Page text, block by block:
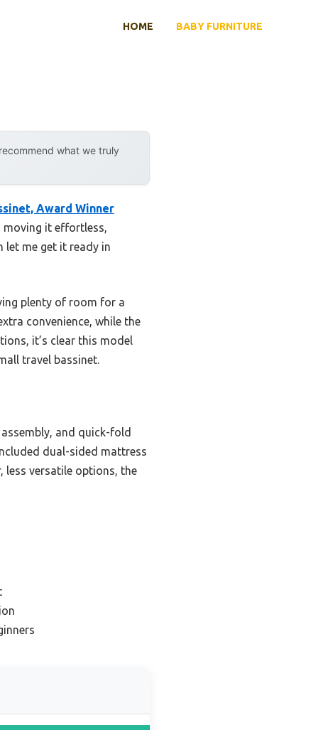
HOME BABY FURNITURE
what we truly
Award Winner
it effortless,
let me get it ready in
plenty of room for a
convenience, while the
it’s clear this model
travel bassinet.
and quick-fold
dual-sided mattress
less versatile options, the